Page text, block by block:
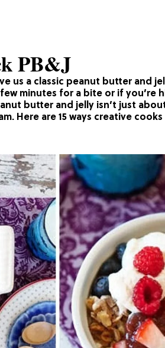
us a classic peanut butter and
minutes for a bite or if you’re
butter and jelly isn’t just
Here are 15 ways creative
PB&J